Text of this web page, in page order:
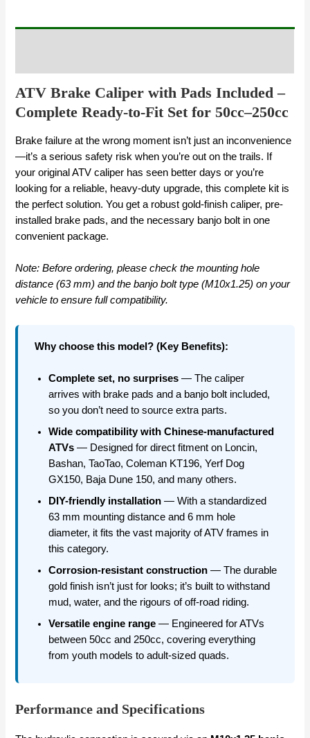
ATV Brake Caliper with Pads Included –
Complete Ready-to-Fit Set for 50cc–250cc
Brake failure at the wrong moment isn’t just an inconvenience
—it’s a serious safety risk when you’re out on the trails. If
your original ATV caliper has seen better days or you’re
looking for a reliable, heavy-duty upgrade, this complete kit is
the perfect solution. You get a robust gold-finish caliper, pre-
installed brake pads, and the necessary banjo bolt in one
convenient package.
Note: Before ordering, please check the mounting hole
distance (63 mm) and the banjo bolt type (M10x1.25) on your
vehicle to ensure full compatibility.
Why choose this model? (Key Benefits):
Complete set, no surprises — The caliper
arrives with brake pads and a banjo bolt included,
so you don’t need to source extra parts.
Wide compatibility with Chinese-manufactured
ATVs — Designed for direct fitment on Loncin,
Bashan, TaoTao, Coleman KT196, Yerf Dog
GX150, Baja Dune 150, and many others.
DIY-friendly installation — With a standardized
63 mm mounting distance and 6 mm hole
diameter, it fits the vast majority of ATV frames in
this category.
Corrosion-resistant construction — The durable
gold finish isn’t just for looks; it’s built to withstand
mud, water, and the rigours of off-road riding.
Versatile engine range — Engineered for ATVs
between 50cc and 250cc, covering everything
from youth models to adult-sized quads.
Performance and Specifications